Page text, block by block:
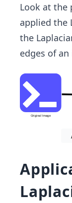
Look at the
applied the
the
edges of an